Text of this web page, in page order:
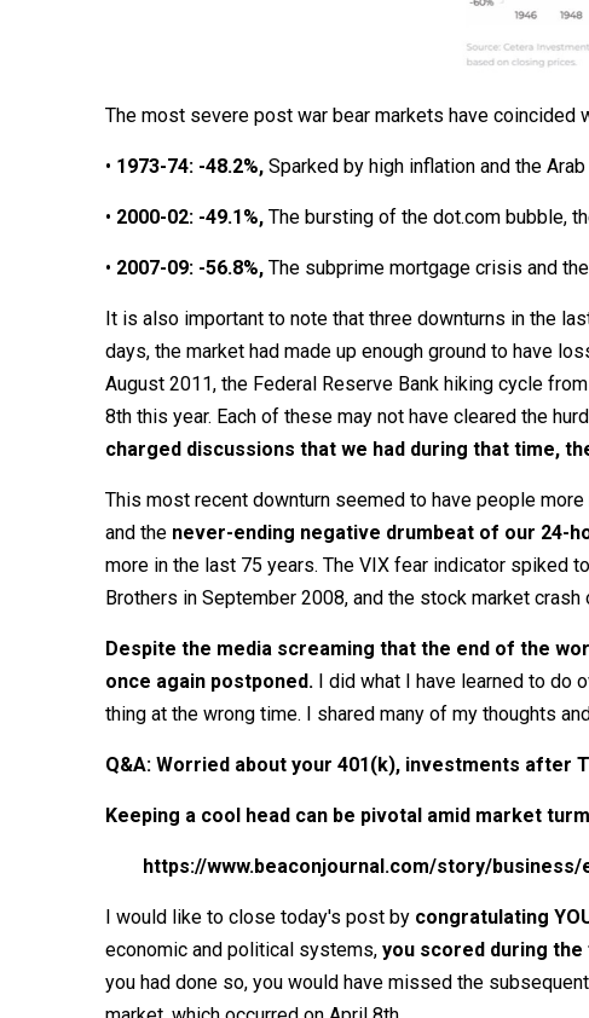
The most severe post war bear markets have coincided
• 1973-74: -48.2%, Sparked by high inflation and the
• 2000-02: -49.1%, The bursting of the dot.com bubble,
• 2007-09: -56.8%, The subprime mortgage crisis and
It is also important to note that three downturns in the
days, the market had made up enough ground to have
August 2011, the Federal Reserve Bank hiking cycle
8th this year. Each of these may not have cleared the
charged discussions that we had during that time,
This most recent downturn seemed to have people
and the never-ending negative drumbeat of our 24-
more in the last 75 years. The VIX fear indicator spiked
Brothers in September 2008, and the stock market crash
Despite the media screaming that the end of the
once again postponed. I did what I have learned to do
thing at the wrong time. I shared many of my thoughts
Q&A: Worried about your 401(k), investments
Keeping a cool head can be pivotal amid market
https://www.beaconjournal.com/story/
I would like to close today's post by congratulating
economic and political systems, you scored during the
you had done so, you would have missed the